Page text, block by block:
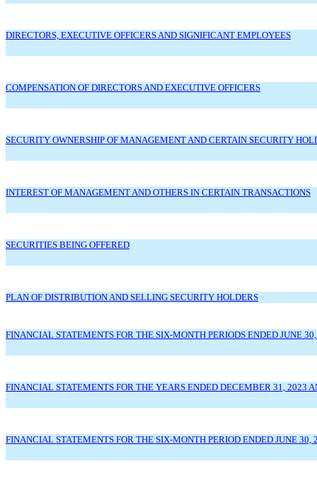
DIRECTORS, EXECUTIVE OFFICERS AND SIGNIFICANT EMPLOYEES
COMPENSATION OF DIRECTORS AND EXECUTIVE OFFICERS
SECURITY OWNERSHIP OF MANAGEMENT AND CERTAIN SECURITY
INTEREST OF MANAGEMENT AND OTHERS IN CERTAIN TRANSACTIONS
SECURITIES BEING OFFERED
PLAN OF DISTRIBUTION AND SELLING SECURITY HOLDERS
FINANCIAL STATEMENTS FOR THE SIX-MONTH PERIODS ENDED JUNE
FINANCIAL STATEMENTS FOR THE YEARS ENDED DECEMBER 31, 2023
FINANCIAL STATEMENTS FOR THE SIX-MONTH PERIOD ENDED JUNE 30,